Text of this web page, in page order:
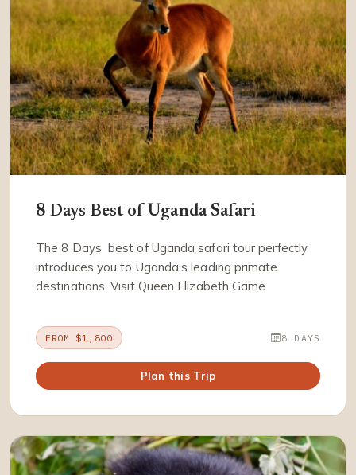
8 Days Best of Uganda Safari
The 8 Days best of Uganda safari tour perfectly
introduces you to Uganda’s leading primate
destinations. Visit Queen Elizabeth Game.
FROM $1,800 8 DAYS
Plan this Trip